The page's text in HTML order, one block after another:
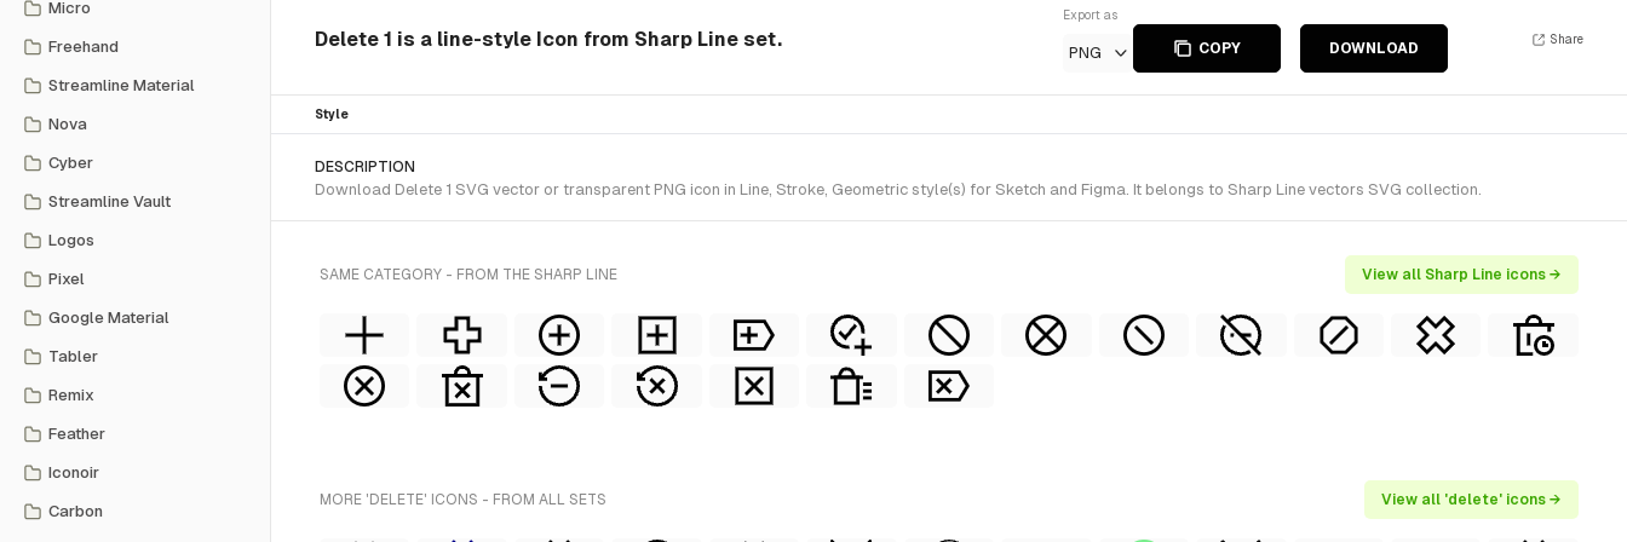
Micro
Freehand
Streamline Material
Nova
Cyber
Streamline Vault
Logos
Pixel
Google Material
Tabler
Remix
Feather
Iconoir
Carbon
Delete 1 is a line-style Icon from Sharp Line set.
Export as
PNG COPY DOWNLOAD
Share
Style
DESCRIPTION
Download Delete 1 SVG vector or transparent PNG icon in Line, Stroke, Geometric style(s) for Sketch and Figma. It belongs to Sharp Line vectors SVG collection.
SAME CATEGORY - FROM THE SHARP LINE View all Sharp Line icons →
MORE 'DELETE' ICONS - FROM ALL SETS View all 'delete' icons →